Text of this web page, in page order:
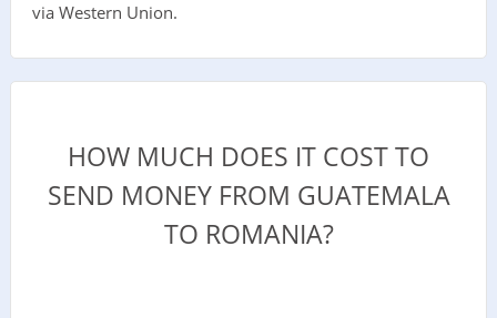
via Western Union.
HOW MUCH DOES IT COST TO
SEND MONEY FROM GUATEMALA
TO ROMANIA?